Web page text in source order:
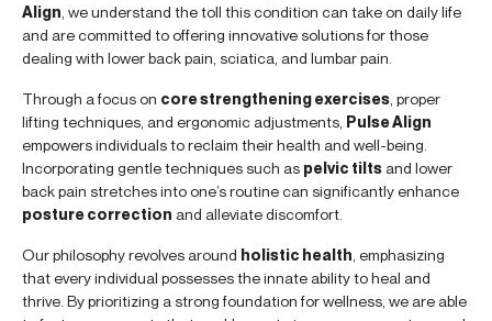
Align , we understand the toll this condition can take on daily life
and are committed to offering innovative solutions for those
dealing with lower back pain, sciatica, and lumbar pain.
Through a focus on core strengthening exercises , proper
lifting techniques, and ergonomic adjustments, Pulse Align
empowers individuals to reclaim their health and well-being.
Incorporating gentle techniques such as pelvic tilts and lower
back pain stretches into one’s routine can significantly enhance
posture correction and alleviate discomfort.
Our philosophy revolves around holistic health , emphasizing
that every individual possesses the innate ability to heal and
thrive. By prioritizing a strong foundation for wellness, we are able